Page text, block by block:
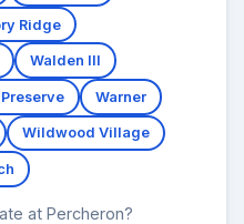
Ridge
Walden III
Warner
Wildwood Village
at Percheron?